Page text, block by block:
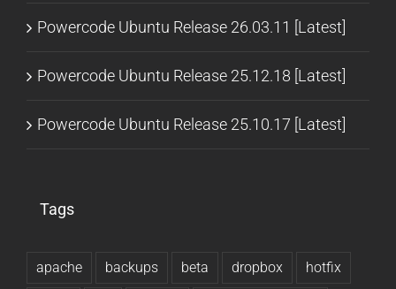
Powercode Ubuntu Release 26.03.11 [Latest]
Powercode Ubuntu Release 25.12.18 [Latest]
Powercode Ubuntu Release 25.10.17 [Latest]
Tags
apache backups beta dropbox hotfix